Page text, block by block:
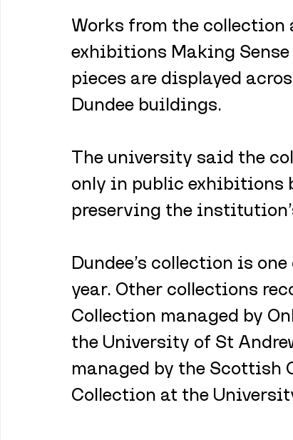
Works from the
exhibitions Making
pieces are displayed
Dundee buildings.
The university said the
only in public exhibitions
preserving the
Dundee’s collection is
year. Other collections
Collection managed by
the University of St
managed by the Scottish
Collection at the